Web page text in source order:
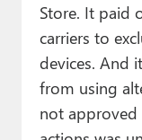
Store. It paid
carriers to
devices. And
from using
not approved